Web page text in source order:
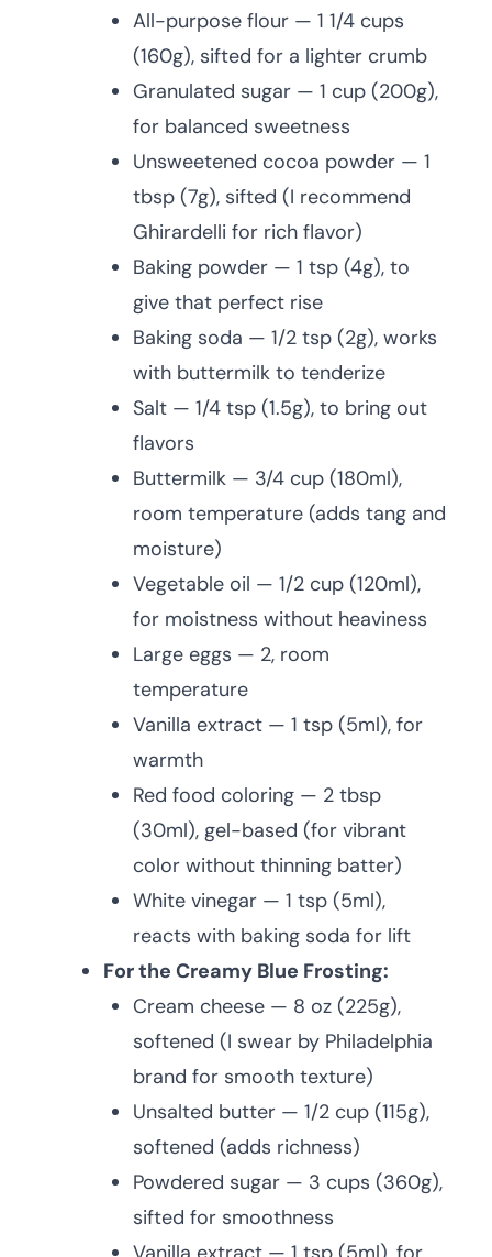
All-purpose flour — 1 1/4 cups
(160g), sifted for a lighter crumb
Granulated sugar — 1 cup (200g),
for balanced sweetness
Unsweetened cocoa powder — 1
tbsp (7g), sifted (I recommend
Ghirardelli for rich flavor)
Baking powder — 1 tsp (4g), to
give that perfect rise
Baking soda — 1/2 tsp (2g), works
with buttermilk to tenderize
Salt — 1/4 tsp (1.5g), to bring out
flavors
Buttermilk — 3/4 cup (180ml),
room temperature (adds tang and
moisture)
Vegetable oil — 1/2 cup (120ml),
for moistness without heaviness
Large eggs — 2, room
temperature
Vanilla extract — 1 tsp (5ml), for
warmth
Red food coloring — 2 tbsp
(30ml), gel-based (for vibrant
color without thinning batter)
White vinegar — 1 tsp (5ml),
reacts with baking soda for lift
For the Creamy Blue Frosting:
Cream cheese — 8 oz (225g),
softened (I swear by Philadelphia
brand for smooth texture)
Unsalted butter — 1/2 cup (115g),
softened (adds richness)
Powdered sugar — 3 cups (360g),
sifted for smoothness